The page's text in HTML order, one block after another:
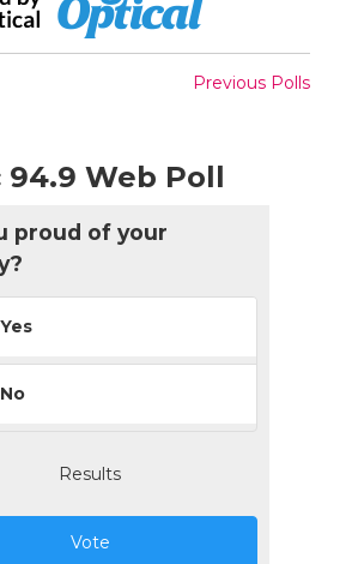
Previous Polls
94.9 Web Poll
proud of your
Yes
No
Results
Vote